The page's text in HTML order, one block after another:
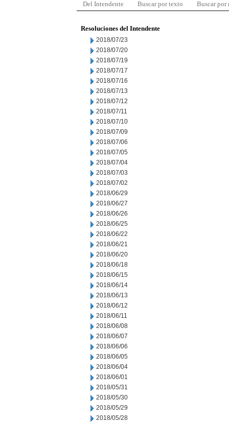
Del Intendente Buscar por texto Buscar por
Resoluciones del Intendente
2018/07/23
2018/07/20
2018/07/19
2018/07/17
2018/07/16
2018/07/13
2018/07/12
2018/07/11
2018/07/10
2018/07/09
2018/07/06
2018/07/05
2018/07/04
2018/07/03
2018/07/02
2018/06/29
2018/06/27
2018/06/26
2018/06/25
2018/06/22
2018/06/21
2018/06/20
2018/06/18
2018/06/15
2018/06/14
2018/06/13
2018/06/12
2018/06/11
2018/06/08
2018/06/07
2018/06/06
2018/06/05
2018/06/04
2018/06/01
2018/05/31
2018/05/30
2018/05/29
2018/05/28